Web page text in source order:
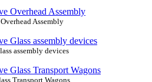
Overhead Assembly
assembly devices
Transport Wagons